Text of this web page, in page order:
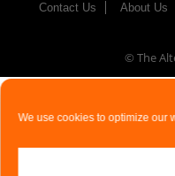
We use cookies to optimize our
Contact Us About Us
© The